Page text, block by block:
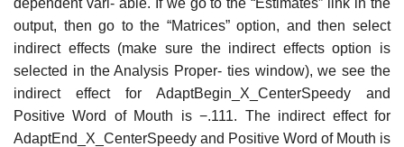
output, then go to the “Matrices” option, and then select
indirect effects (make sure the indirect effects option is
selected in the Analysis Proper- ties window), we see the
indirect effect for AdaptBegin_X_CenterSpeedy and
Positive Word of Mouth is −.111. The indirect effect for
AdaptEnd_X_CenterSpeedy and Positive Word of Mouth is